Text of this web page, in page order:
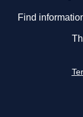
Find